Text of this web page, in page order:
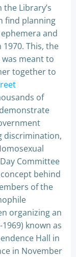
the Library’s
find planning
and
This, the
was meant to
together to
of
discrimination,
Committee
behind
of the
organizing an
known as
Hall in
in November